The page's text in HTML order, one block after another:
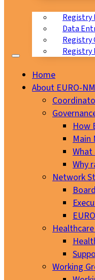
Registry
Data
Registry
Registry
Home
About EURO-
How
Main
What
Why
Network
Working